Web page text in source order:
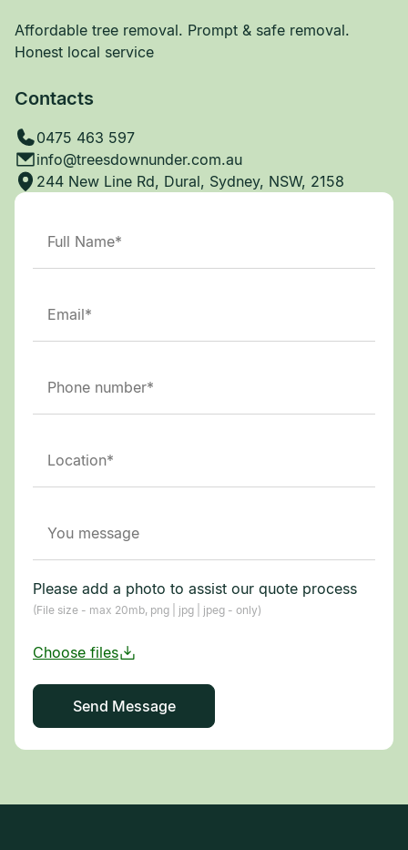
Affordable tree removal. Prompt & safe removal.
Honest local service
Contacts
0475 463 597
info@treesdownunder.com.au
244 New Line Rd, Dural, Sydney, NSW, 2158
Please add a photo to assist our quote process
(File size - max 20mb, png | jpg | jpeg - only)